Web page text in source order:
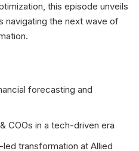
this episode unveils
navigating the next wave of
forecasting and
COOs in a tech-driven era
transformation at Allied